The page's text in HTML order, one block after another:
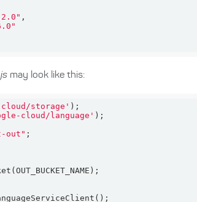
may look like this:
cloud/storage'
cloud/language'
out"